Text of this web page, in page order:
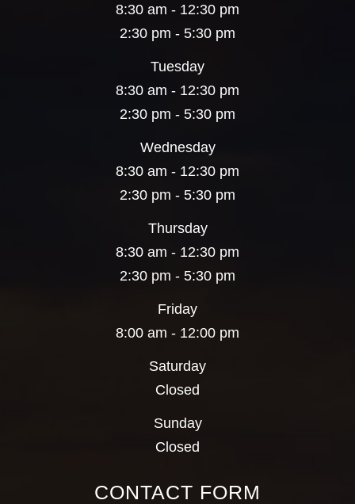
8:30 am - 12:30 pm
2:30 pm - 5:30 pm
Tuesday
8:30 am - 12:30 pm
2:30 pm - 5:30 pm
Wednesday
8:30 am - 12:30 pm
2:30 pm - 5:30 pm
Thursday
8:30 am - 12:30 pm
2:30 pm - 5:30 pm
Friday
8:00 am - 12:00 pm
Saturday
Closed
Sunday
Closed
CONTACT FORM